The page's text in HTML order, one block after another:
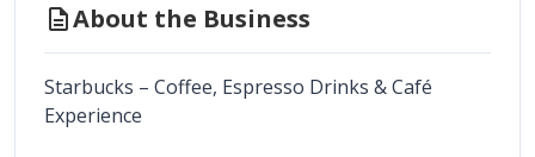
descriptionAbout the Business
Starbucks – Coffee, Espresso Drinks & Café
Experience